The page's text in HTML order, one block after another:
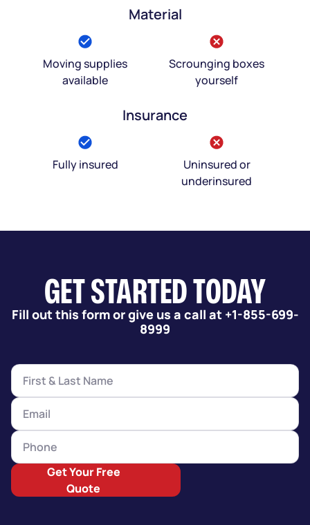
Material
Moving supplies
available
Scrounging boxes
yourself
Insurance
Fully insured
Uninsured or
underinsured
GET STARTED TODAY
Fill out this form or give us a call at +1-855-699-
8999
Get Your Free
Quote